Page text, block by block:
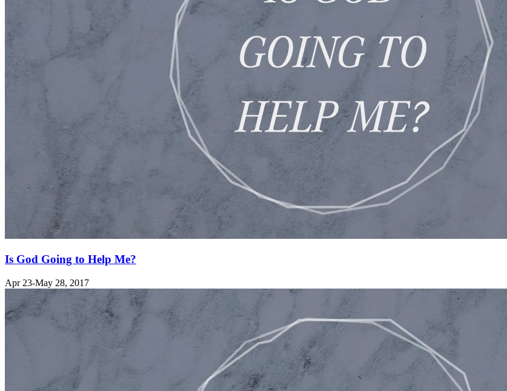
Is God Going to Help Me?
Apr 23-May 28, 2017